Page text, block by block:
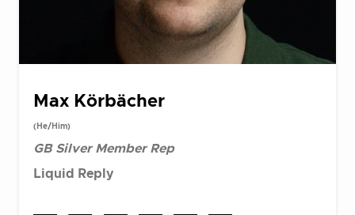
Max Körbächer
(He/Him)
GB Silver Member Rep
Liquid Reply